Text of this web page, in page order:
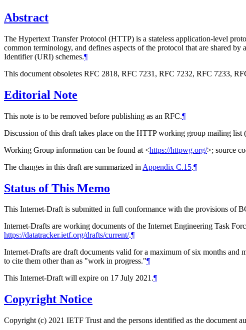
Abstract
The Hypertext Transfer Protocol (HTTP) is a stateless application-level
common terminology, and defines aspects of the protocol that are shared
Identifier (URI) schemes.¶
This document obsoletes RFC 2818, RFC 7231, RFC 7232, RFC 7233,
Editorial Note
This note is to be removed before publishing as an RFC.¶
Discussion of this draft takes place on the HTTP working group mailing
Working Group information can be found at <https://httpwg.org/>; source
The changes in this draft are summarized in Appendix C.15.¶
Status of This Memo
This Internet-Draft is submitted in full conformance with the provisions of
Internet-Drafts are working documents of the Internet Engineering Task
https://datatracker.ietf.org/drafts/current/.¶
Internet-Drafts are draft documents valid for a maximum of six months and
to cite them other than as "work in progress."¶
This Internet-Draft will expire on 17 July 2021.¶
Copyright Notice
Copyright (c) 2021 IETF Trust and the persons identified as the document